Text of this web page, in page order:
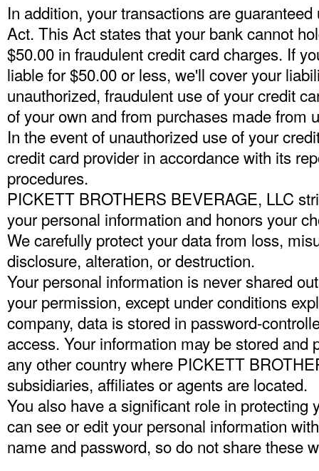
In addition, your transactions are
Act. This Act states that your bank cannot
$50.00 in fraudulent credit card charges. If
liable for $50.00 or less, we'll cover your
unauthorized, fraudulent use of your credit
of your own and from purchases made from
In the event of unauthorized use of your
credit card provider in accordance with its
procedures.
PICKETT BROTHERS BEVERAGE, LLC
your personal information and honors your
We carefully protect your data from loss,
disclosure, alteration, or destruction.
Your personal information is never shared
your permission, except under conditions
company, data is stored in password-
access. Your information may be stored and
any other country where PICKETT
subsidiaries, affiliates or agents are located.
You also have a significant role in protecting
can see or edit your personal information
name and password, so do not share these